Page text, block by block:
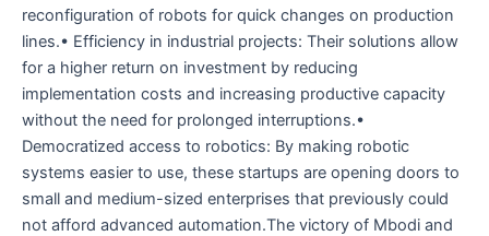
reconfiguration of robots for quick changes on production
lines.• Efficiency in industrial projects: Their solutions allow
for a higher return on investment by reducing
implementation costs and increasing productive capacity
without the need for prolonged interruptions.•
Democratized access to robotics: By making robotic
systems easier to use, these startups are opening doors to
small and medium-sized enterprises that previously could
not afford advanced automation.The victory of Mbodi and